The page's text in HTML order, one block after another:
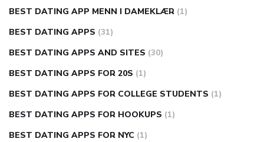
BEST DATING APP MENN I DAMEKLÆR (1)
BEST DATING APPS (31)
BEST DATING APPS AND SITES (30)
BEST DATING APPS FOR 20S (1)
BEST DATING APPS FOR COLLEGE STUDENTS (1)
BEST DATING APPS FOR HOOKUPS (1)
BEST DATING APPS FOR NYC (1)